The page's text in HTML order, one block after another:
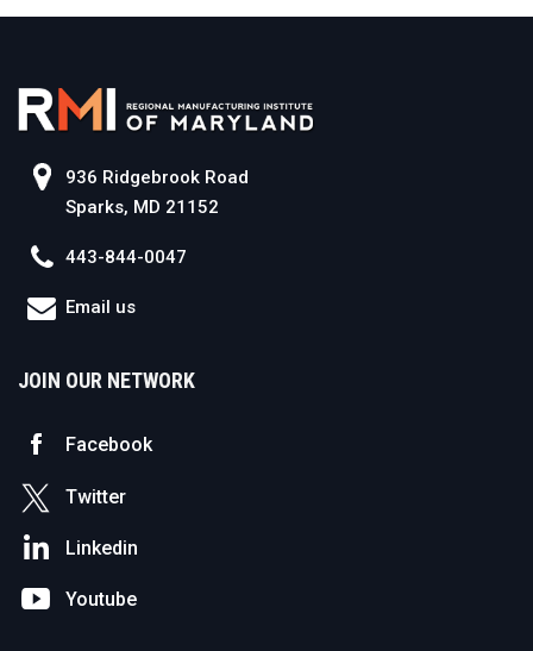
936 Ridgebrook Road
Sparks, MD 21152
443-844-0047
Email us
JOIN OUR NETWORK
Facebook
Twitter
Linkedin
Youtube